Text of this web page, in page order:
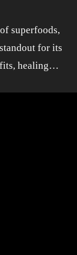
for its
healing…